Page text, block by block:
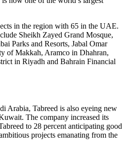
in the region with 65 in the UAE.
Sheikh Zayed Grand Mosque,
Parks and Resorts, Jabal Omar
of Makkah, Aramco in Dhahran,
in Riyadh and Bahrain Financial
Arabia, Tabreed is also eyeing new
The company increased its
to 28 percent anticipating good
projects emanating from the